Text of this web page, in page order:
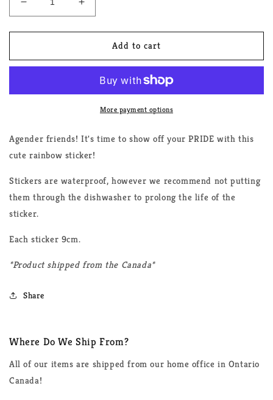
Decrease
quantity
for
Rainbow
Increase
quantity
for
Agender
Rainbow
Add to cart
More payment options
Agender friends! It's time to show off your PRIDE with this
cute rainbow sticker!
Stickers are waterproof, however we recommend not putting
them through the dishwasher to prolong the life of the
sticker.
Each sticker 9cm.
*Product shipped from the Canada*
Share
Where Do We Ship From?
All of our items are shipped from our home office in Ontario
Canada!